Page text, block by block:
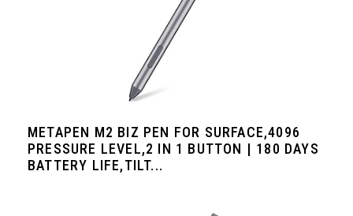
METAPEN M2 BIZ PEN FOR SURFACE,4096
PRESSURE LEVEL,2 IN 1 BUTTON | 180 DAYS
BATTERY LIFE,TILT...